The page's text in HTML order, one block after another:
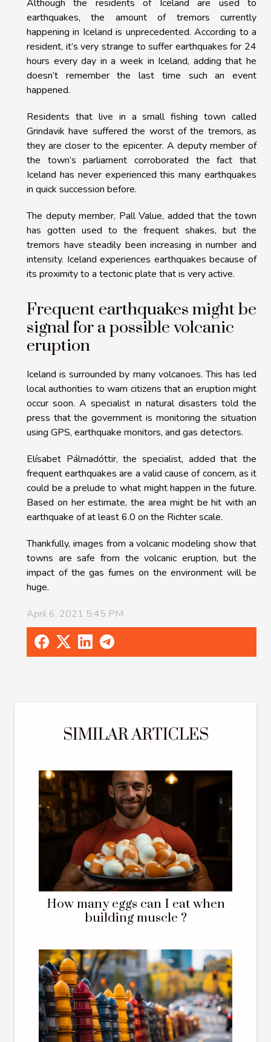
SIMILAR ARTICLES
How many eggs can I eat when
building muscle ?
Although the residents of Iceland are used to
earthquakes, the amount of tremors currently
happening in Iceland is unprecedented. According to a
resident, it’s very strange to suffer earthquakes for 24
hours every day in a week in Iceland, adding that he
doesn’t remember the last time such an event
happened.
Residents that live in a small fishing town called
Grindavik have suffered the worst of the tremors, as
they are closer to the epicenter. A deputy member of
the town’s parliament corroborated the fact that
Iceland has never experienced this many earthquakes
in quick succession before.
The deputy member, Pall Value, added that the town
has gotten used to the frequent shakes, but the
tremors have steadily been increasing in number and
intensity. Iceland experiences earthquakes because of
its proximity to a tectonic plate that is very active.
Frequent earthquakes might be
signal for a possible volcanic
eruption
Iceland is surrounded by many volcanoes. This has led
local authorities to warn citizens that an eruption might
occur soon. A specialist in natural disasters told the
press that the government is monitoring the situation
using GPS, earthquake monitors, and gas detectors.
Elísabet Pálmadóttir, the specialist, added that the
frequent earthquakes are a valid cause of concern, as it
could be a prelude to what might happen in the future.
Based on her estimate, the area might be hit with an
earthquake of at least 6.0 on the Richter scale.
Thankfully, images from a volcanic modeling show that
towns are safe from the volcanic eruption, but the
impact of the gas fumes on the environment will be
huge.
April 6, 2021 5:45 PM